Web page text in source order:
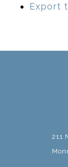
Export
211